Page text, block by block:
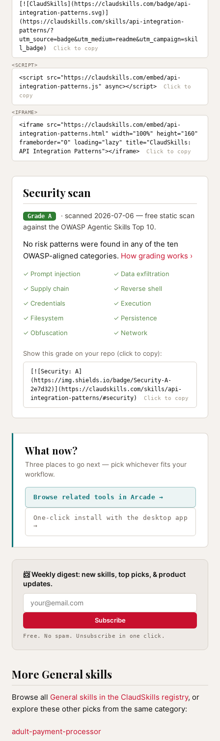
[![ClaudSkills](https://claudskills.com/badge/api-
integration-patterns.svg)]
(https://claudskills.com/skills/api-integration-
patterns/?
utm_source=badge&utm_medium=readme&utm_campaign=skil
l_badge)
<SCRIPT>
<script src="https://claudskills.com/embed/api-
integration-patterns.js" async></script>
<IFRAME>
<iframe src="https://claudskills.com/embed/api-
integration-patterns.html" width="100%" height="160"
frameborder="0" loading="lazy" title="ClaudSkills:
API Integration Patterns"></iframe>
Security scan
Grade A
· scanned 2026-07-06 — free static scan
against the OWASP Agentic Skills Top 10.
No risk patterns were found in any of the ten
OWASP-aligned categories. How grading works ›
✓ Prompt injection
✓ Data exfiltration
✓ Supply chain
✓ Reverse shell
✓ Credentials
✓ Execution
✓ Filesystem
✓ Persistence
✓ Obfuscation
✓ Network
Show this grade on your repo (click to copy):
[![Security: A]
(https://img.shields.io/badge/Security-A-
2e7d32)](https://claudskills.com/skills/api-
integration-patterns/#security)
What now?
Three places to go next — pick whichever fits your
workflow.
Browse related tools in Arcade →
One-click install with the desktop app
→
📨 Weekly digest: new skills, top picks, & product
updates.
Subscribe
Free. No spam. Unsubscribe in one click.
More General skills
Browse all General skills in the ClaudSkills registry, or
explore these other picks from the same category:
adult-payment-processor